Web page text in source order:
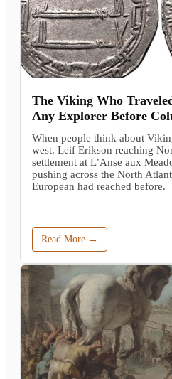
The Viking Who
Any Explorer Before
When people think about
west. Leif Erikson reaching
settlement at L’Anse aux
pushing across the North
European had reached before.
Read More →